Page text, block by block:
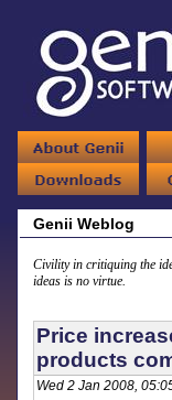
Genii Weblog
Civility in critiquing the
ideas is no virtue.
Price
products
Wed 2 Jan 2008,